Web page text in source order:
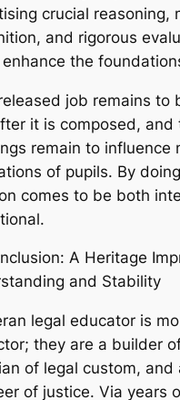
crucial reasoning,
and rigorous
the
job remains to
it is composed, and
remain to influence
of pupils. By
comes to be both
A Heritage
and Stability
legal educator is
they are a builder
of legal custom, and
of justice. Via years